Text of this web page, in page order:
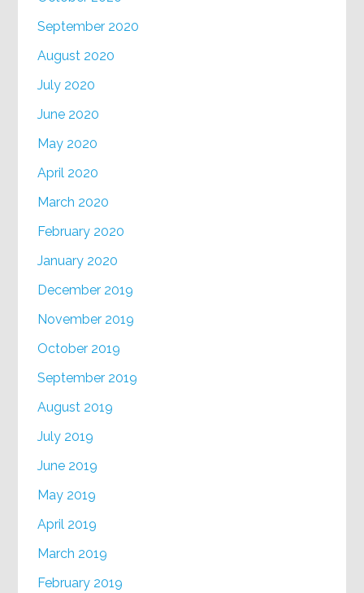
September 2020
August 2020
July 2020
June 2020
May 2020
April 2020
March 2020
February 2020
January 2020
December 2019
November 2019
October 2019
September 2019
August 2019
July 2019
June 2019
May 2019
April 2019
March 2019
February 2019